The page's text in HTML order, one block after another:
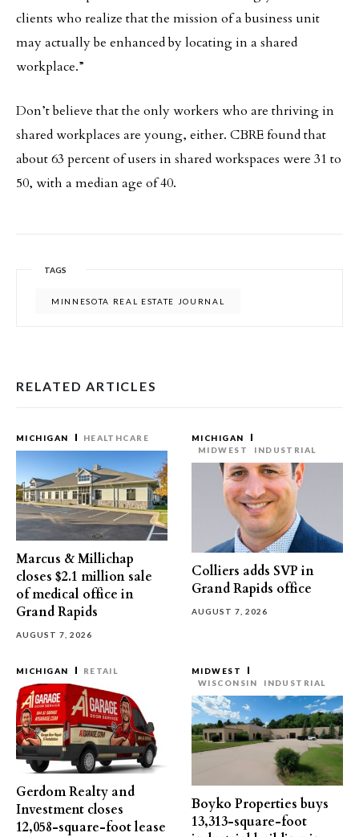
clients who realize that the mission of a business unit
may actually be enhanced by locating in a shared
workplace.”
Don’t believe that the only workers who are thriving in
shared workplaces are young, either. CBRE found that
about 63 percent of users in shared workspaces were 31 to
50, with a median age of 40.
TAGS
MINNESOTA REAL ESTATE JOURNAL
RELATED ARTICLES
MICHIGAN HEALTHCARE
Marcus & Millichap
closes $2.1 million sale
of medical office in
Grand Rapids
AUGUST 7, 2026
MICHIGAN
MIDWEST
INDUSTRIAL
Colliers adds SVP in
Grand Rapids office
AUGUST 7, 2026
MICHIGAN RETAIL
Gerdom Realty and
Investment closes
12,058-square-foot lease
MIDWEST
WISCONSIN
INDUSTRIAL
Boyko Properties buys
13,313-square-foot